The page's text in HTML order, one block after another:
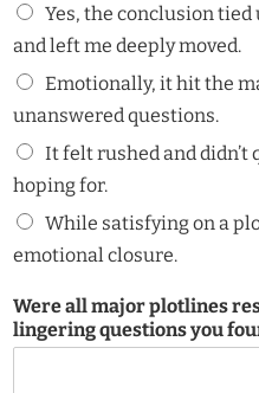
Yes, the conclusion
and left me deeply moved.
Emotionally, it hit the
unanswered questions.
It felt rushed and didn’t
hoping for.
While satisfying on a
emotional closure.
Were all major plotlines
lingering questions you